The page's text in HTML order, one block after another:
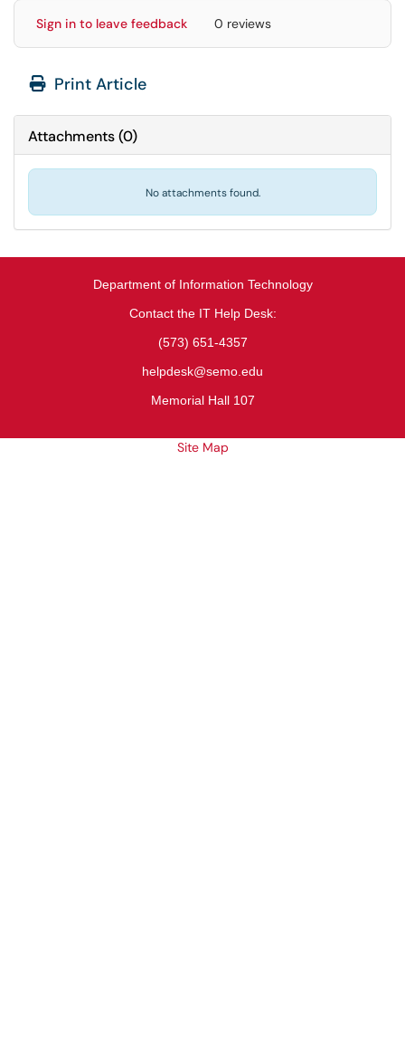
Sign in to leave feedback 0 reviews
Print Article
Attachments(0)
No attachments found.
Department of Information Technology
Contact the IT Help Desk:
(573) 651-4357
helpdesk@semo.edu
Memorial Hall 107
Site Map